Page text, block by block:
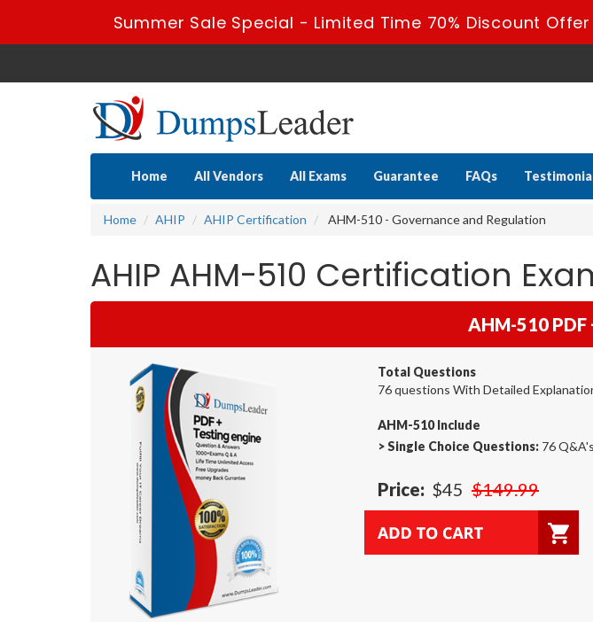
Summer Sale Special - Limited Time 70% Discount
Home All Vendors All Exams Guarantee FAQs
Home AHIP AHIP Certification AHM-510 - Governance and Regulation
AHIP AHM-510 Certification
AHM-510 PDF
Total Questions
76 questions With Detailed
AHM-510 Include
>Single Choice Questions: 76 Q&A's
Price: $45 $149.99